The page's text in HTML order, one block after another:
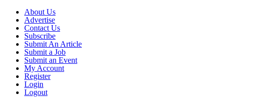
About Us
Advertise
Contact Us
Subscribe
Submit An Article
Submit a Job
Submit an Event
My Account
Register
Login
Logout